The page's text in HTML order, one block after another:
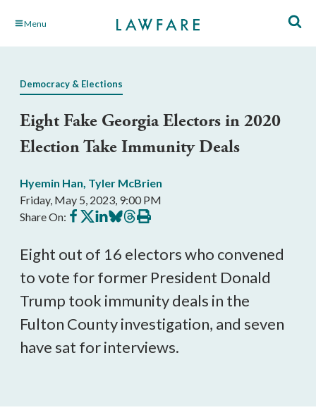
Skip Menu
Democracy & Elections
Eight Fake Georgia Electors in 2020
Election Take Immunity Deals
Hyemin Han, Tyler McBrien
Friday, May 5, 2023, 9:00 PM
Share On: Share
on
Share
on
Share
on
Share
on
Share
on
Print
this
Eight out of 16 electors who convened
to vote for former President Donald
Trump took immunity deals in the
Fulton County investigation, and seven
have sat for interviews.